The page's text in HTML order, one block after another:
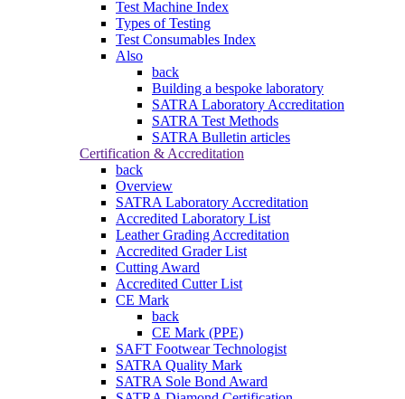
Test Machine Index
Types of Testing
Test Consumables Index
Also
back
Building a bespoke laboratory
SATRA Laboratory Accreditation
SATRA Test Methods
SATRA Bulletin articles
Certification & Accreditation
back
Overview
SATRA Laboratory Accreditation
Accredited Laboratory List
Leather Grading Accreditation
Accredited Grader List
Cutting Award
Accredited Cutter List
CE Mark
back
CE Mark (PPE)
SAFT Footwear Technologist
SATRA Quality Mark
SATRA Sole Bond Award